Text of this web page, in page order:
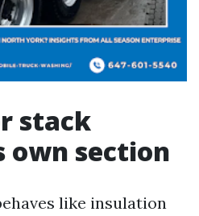
stack
own section
like insulation